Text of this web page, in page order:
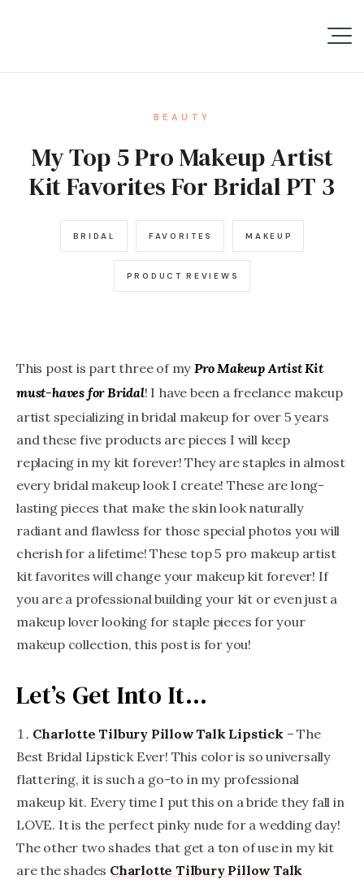
BEAUTY
My Top 5 Pro Makeup Artist
Kit Favorites For Bridal PT 3
BRIDAL FAVORITES MAKEUP
PRODUCT REVIEWS
This post is part three of my Pro Makeup Artist Kit
must-haves for Bridal! I have been a freelance makeup
artist specializing in bridal makeup for over 5 years
and these five products are pieces I will keep
replacing in my kit forever! They are staples in almost
every bridal makeup look I create! These are long-
lasting pieces that make the skin look naturally
radiant and flawless for those special photos you will
cherish for a lifetime! These top 5 pro makeup artist
kit favorites will change your makeup kit forever! If
you are a professional building your kit or even just a
makeup lover looking for staple pieces for your
makeup collection, this post is for you!
Let’s Get Into It…
Charlotte Tilbury Pillow Talk Lipstick– The
Best Bridal Lipstick Ever! This color is so universally
flattering, it is such a go-to in my professional
makeup kit. Every time I put this on a bride they fall in
LOVE. It is the perfect pinky nude for a wedding day!
The other two shades that get a ton of use in my kit
are the shades Charlotte Tilbury Pillow Talk